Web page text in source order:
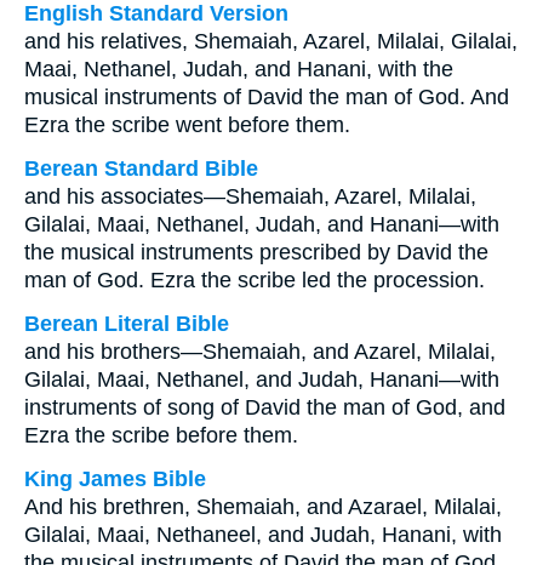
English Standard Version
and his relatives, Shemaiah, Azarel, Milalai, Gilalai,
Maai, Nethanel, Judah, and Hanani, with the
musical instruments of David the man of God. And
Ezra the scribe went before them.
Berean Standard Bible
and his associates—Shemaiah, Azarel, Milalai,
Gilalai, Maai, Nethanel, Judah, and Hanani—with
the musical instruments prescribed by David the
man of God. Ezra the scribe led the procession.
Berean Literal Bible
and his brothers—Shemaiah, and Azarel, Milalai,
Gilalai, Maai, Nethanel, and Judah, Hanani—with
instruments of song of David the man of God, and
Ezra the scribe before them.
King James Bible
And his brethren, Shemaiah, and Azarael, Milalai,
Gilalai, Maai, Nethaneel, and Judah, Hanani, with